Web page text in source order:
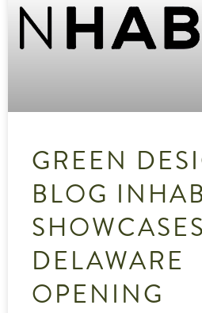
GREEN
BLOG
DELAWARE
OPENING